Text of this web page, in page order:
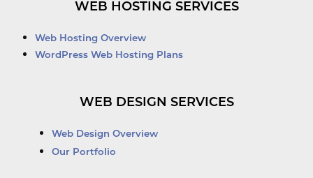
WEB HOSTING SERVICES
Web Hosting Overview
WordPress Web Hosting Plans
WEB DESIGN SERVICES
Web Design Overview
Our Portfolio